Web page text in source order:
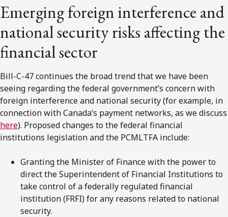
Emerging foreign interference and
national security risks affecting the
financial sector
Bill-C-47 continues the broad trend that we have been
seeing regarding the federal government’s concern with
foreign interference and national security (for example, in
connection with Canada’s payment networks, as we discuss
here). Proposed changes to the federal financial
institutions legislation and the PCMLTFA include:
Granting the Minister of Finance with the power to
direct the Superintendent of Financial Institutions to
take control of a federally regulated financial
institution (FRFI) for any reasons related to national
security.